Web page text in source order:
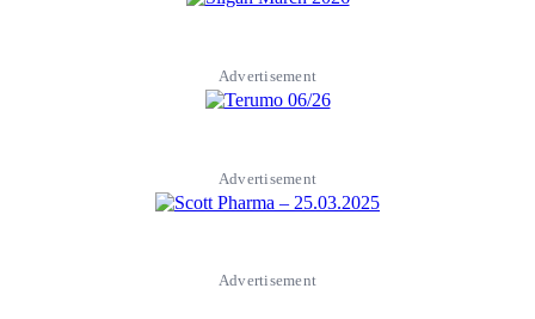
Advertisement
Advertisement
Advertisement